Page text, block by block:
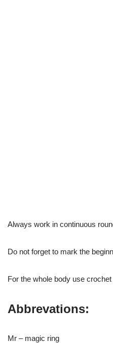
Always work in continuous
Do not forget to mark the
For the whole body use
Abbrevations:
Mr – magic ring